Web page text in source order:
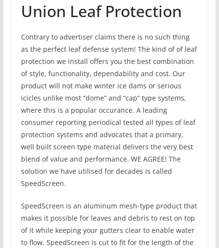
Union Leaf Protection
Contrary to advertiser claims there is no such thing
as the perfect leaf defense system! The kind of of leaf
protection we install offers you the best combination
of style, functionality, dependability and cost. Our
product will not make winter ice dams or serious
icicles unlike most “dome” and “cap” type systems,
where this is a popular occurance. A leading
consumer reporting periodical tested all types of leaf
protection systems and advocates that a primary,
well built screen type material delivers the very best
blend of value and performance. WE AGREE! The
solution we have utilised for decades is called
SpeedScreen.
SpeedScreen is an aluminum mesh-type product that
makes it possible for leaves and debris to rest on top
of it while keeping your gutters clear to enable water
to flow. SpeedScreen is cut to fit for the length of the